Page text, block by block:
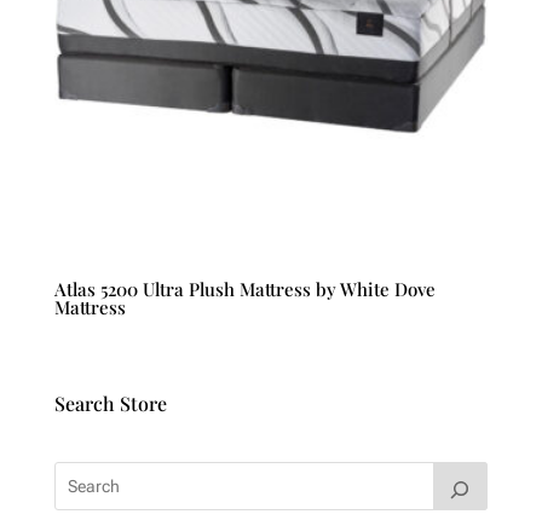
Atlas 5200 Ultra Plush Mattress by White Dove
Mattress
Search Store